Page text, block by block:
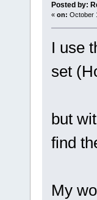
Posted by:
« on: October
I use
set
but
find
My